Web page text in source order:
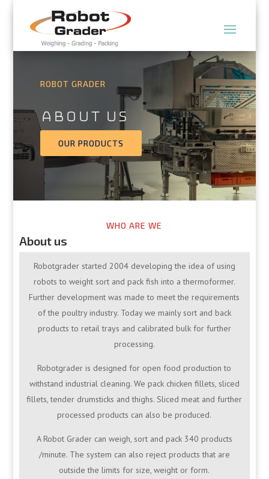
ROBOT GRADER
About us
OUR PRODUCTS
WHO ARE WE
About us
Robotgrader started 2004 developing the idea of using
robots to weight sort and pack fish into a thermoformer.
Further development was made to meet the requirements
of the poultry industry. Today we mainly sort and back
products to retail trays and calibrated bulk for further
processing.
Robotgrader is designed for open food production to
withstand industrial cleaning. We pack chicken fillets, sliced
fillets, tender drumsticks and thighs. Sliced meat and further
processed products can also be produced.
A Robot Grader can weigh, sort and pack 340 products
/minute. The system can also reject products that are
outside the limits for size, weight or form.